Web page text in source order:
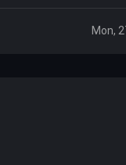
Mon,